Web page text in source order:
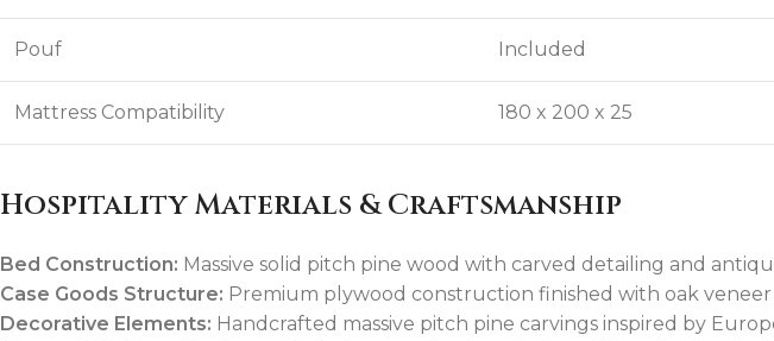
Pouf Included
Mattress Compatibility 180 x 200 x 25
Hospitality Materials & Craftsmanship
Bed Construction: Massive solid pitch pine wood with carved detailing and
Case Goods Structure: Premium plywood construction finished with oak
Decorative Elements: Handcrafted massive pitch pine carvings inspired by